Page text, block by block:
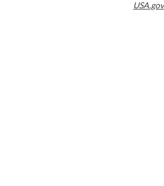
USA.gov